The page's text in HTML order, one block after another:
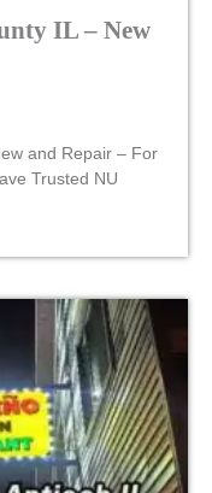
IL – New
and Repair – For
Trusted NU